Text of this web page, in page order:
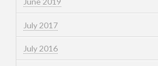
July 2017
July 2016